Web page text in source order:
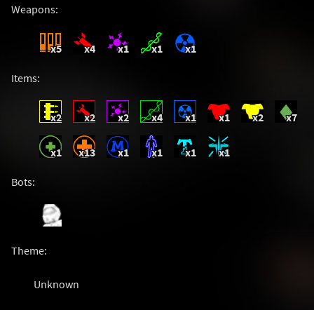
Weapons:
x5 x4 x1 x1 x1
Items:
x2 x2 x2 x4 x1 x1 x2 x7
x1 x13 x1 x1 x1 x1
Bots:
Theme:
Unknown